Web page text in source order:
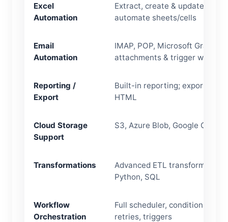
Excel
Automation
Extract, create & update Excel
automate sheets/cells
Email
Automation
IMAP, POP, Microsoft Graph
attachments & trigger
Reporting /
Export
Built-in reporting; export to
HTML
Cloud Storage
Support
S3, Azure Blob, Google Cloud
Transformations
Advanced ETL transforms,
Python, SQL
Workflow
Orchestration
Full scheduler, conditional
retries, triggers